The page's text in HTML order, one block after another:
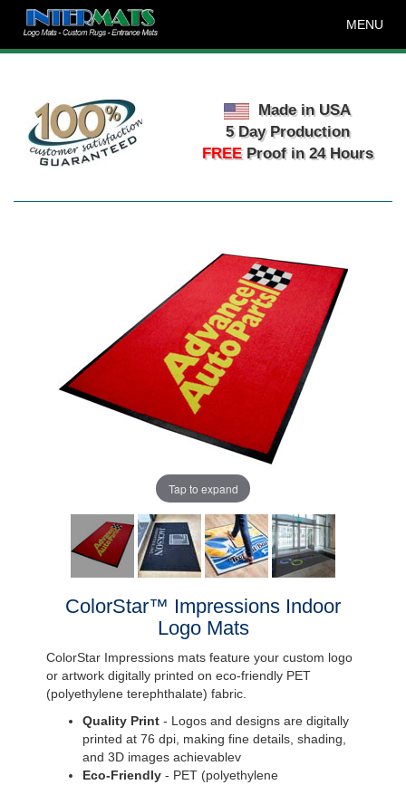
MENU
Made in USA
5 Day Production
FREEProof in 24 Hours
Tap to expand
ColorStar™ Impressions Indoor
Logo Mats
ColorStar Impressions mats feature your custom logo
or artwork digitally printed on eco-friendly PET
(polyethylene terephthalate) fabric.
Quality Print- Logos and designs are digitally
printed at 76 dpi, making fine details, shading,
and 3D images achievablev
Eco-Friendly- PET (polyethylene